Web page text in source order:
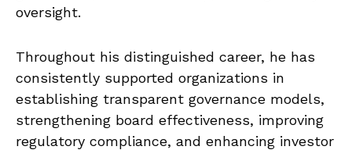
oversight.
Throughout his distinguished career, he has
consistently supported organizations in
establishing transparent governance models,
strengthening board effectiveness, improving
regulatory compliance, and enhancing investor